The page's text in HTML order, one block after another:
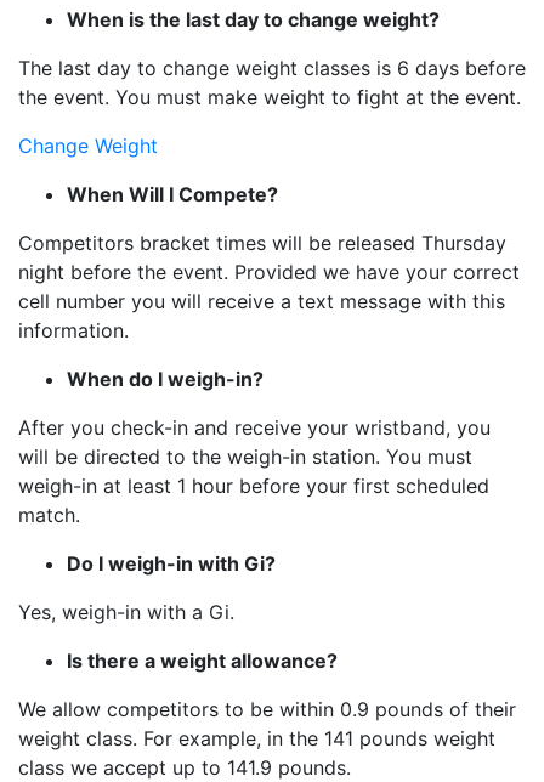
When is the last day to change weight?
The last day to change weight classes is 6 days before
the event. You must make weight to fight at the event.
Change Weight
When Will I Compete?
Competitors bracket times will be released Thursday
night before the event. Provided we have your correct
cell number you will receive a text message with this
information.
When do I weigh-in?
After you check-in and receive your wristband, you
will be directed to the weigh-in station. You must
weigh-in at least 1 hour before your first scheduled
match.
Do I weigh-in with Gi?
Yes, weigh-in with a Gi.
Is there a weight allowance?
We allow competitors to be within 0.9 pounds of their
weight class. For example, in the 141 pounds weight
class we accept up to 141.9 pounds.